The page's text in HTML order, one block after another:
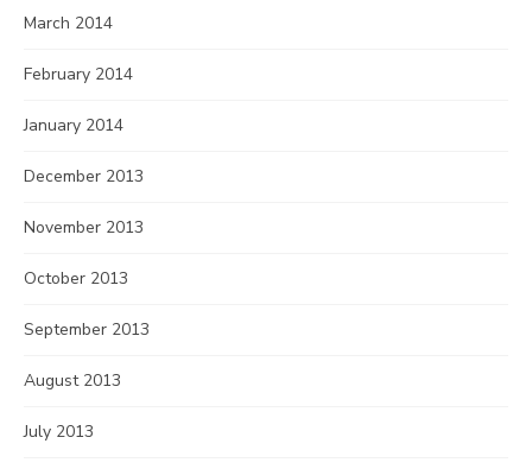
March 2014
February 2014
January 2014
December 2013
November 2013
October 2013
September 2013
August 2013
July 2013